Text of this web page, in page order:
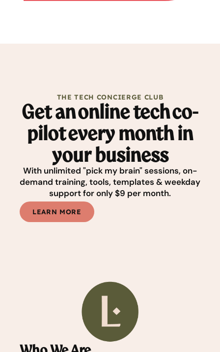
THE TECH CONCIERGE CLUB
Get an online tech co-
pilot every month in
your business
With unlimited "pick my brain" sessions, on-
demand training, tools, templates & weekday
support for only $9 per month.
LEARN MORE